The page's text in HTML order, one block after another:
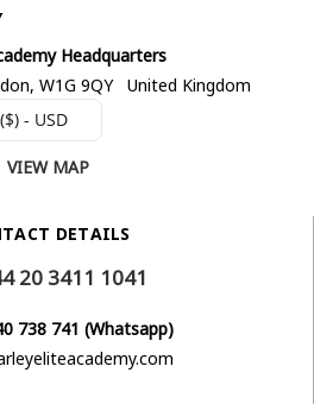
Headquarters
W1G 9QY United Kingdom
- USD
VIEW MAP
DETAILS
20 3411 1041
738 741 (Whatsapp)